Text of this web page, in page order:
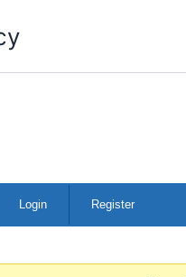
Login Register